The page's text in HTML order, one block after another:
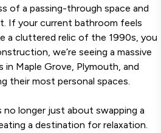
of a passing-through space and
If your current bathroom feels
a cluttered relic of the 1990s, you
we’re seeing a massive
Maple Grove, Plymouth, and
their most personal spaces.
no longer just about swapping a
a destination for relaxation.